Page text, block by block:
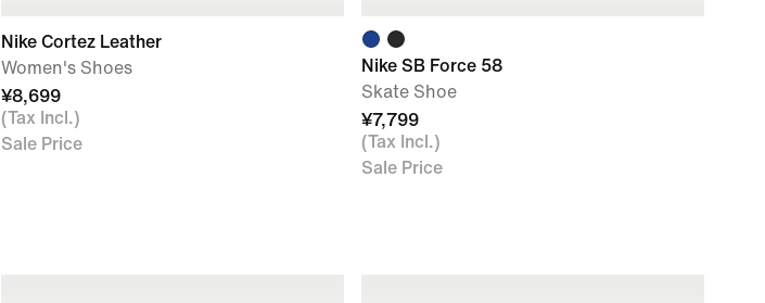
Nike Cortez Leather
Women's Shoes
¥8,699
(Tax Incl.)
Sale Price
Nike SB Force 58
Skate Shoe
¥7,799
(Tax Incl.)
Sale Price